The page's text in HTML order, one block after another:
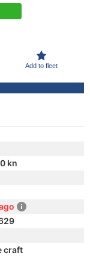
Add to fleet
kn
craft